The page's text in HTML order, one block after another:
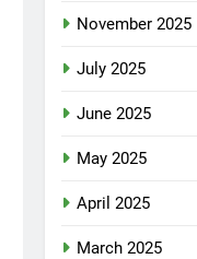
November 2025
July 2025
June 2025
May 2025
April 2025
March 2025